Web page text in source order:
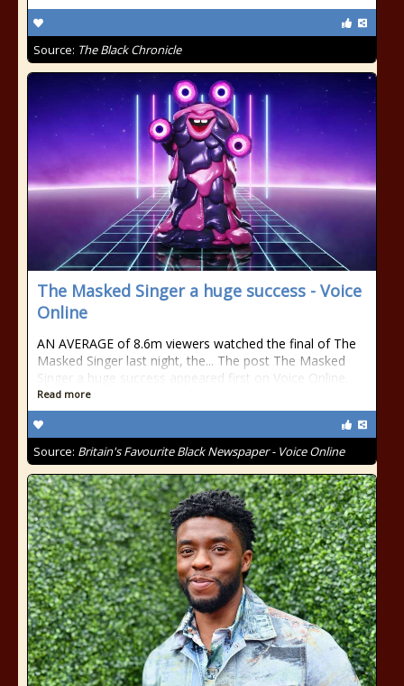
Source: The Black Chronicle
The Masked Singer a huge success - Voice
Online
AN AVERAGE of 8.6m viewers watched the final of The
Masked Singer last night, the... The post The Masked
Singer a huge success appeared first on Voice Online.
Read more
Source: Britain's Favourite Black Newspaper - Voice Online